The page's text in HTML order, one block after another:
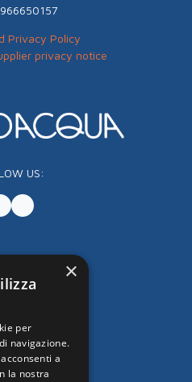
Privacy Policy
privacy notice
US:
×
per
navigazione.
a
la nostra